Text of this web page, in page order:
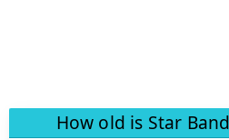
How old is Star